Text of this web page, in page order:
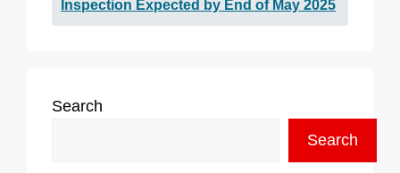
Inspection Expected by End of May 2025
Search
Search